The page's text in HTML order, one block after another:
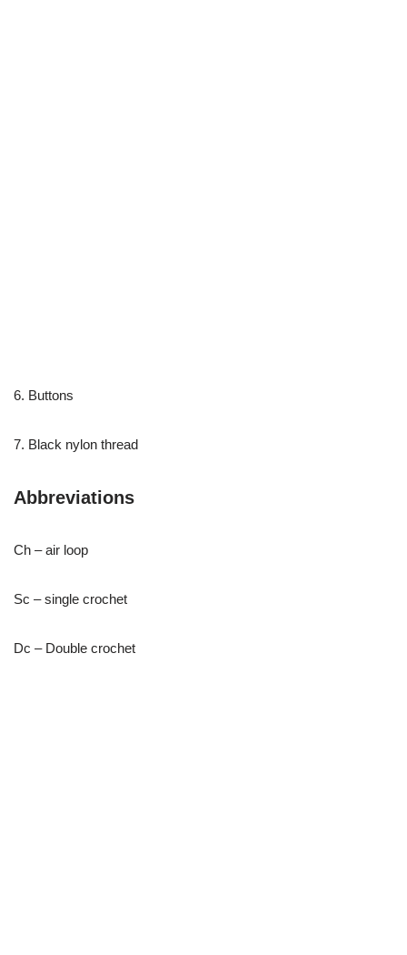
6. Buttons
7. Black nylon thread
Abbreviations
Ch – air loop
Sc – single crochet
Dc – Double crochet